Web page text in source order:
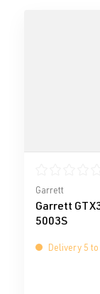
Average
Garrett
Garrett
5003S
Delivery 5